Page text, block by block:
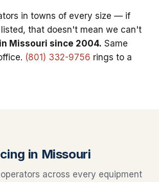
in towns of every size — if
that doesn't mean we can't
Missouri since 2004. Same
(801) 332-9756 rings to a
in Missouri
across every equipment